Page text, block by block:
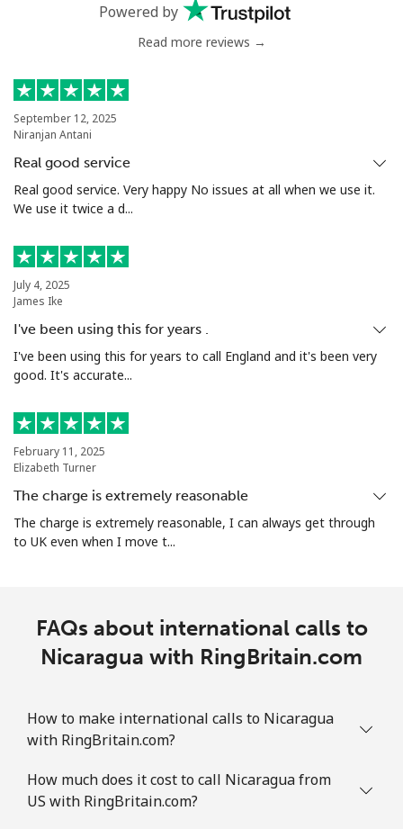
Landline ⁦29.9c⁩
Mobile
Niue
Norfolk Island
All country ⁦298.5c⁩
North Korea
All country
Norway
Landline ⁦1.5c⁩ 333 min for ⁦$5⁩ -
Powered by
Read more reviews →
September 12, 2025
Niranjan Antani
Real good service
Real good service. Very happy No issues at all when we use it.
We use it twice a d...
July 4, 2025
James Ike
I've been using this for years .
I've been using this for years to call England and it's been very
good. It's accurate...
February 11, 2025
Elizabeth Turner
The charge is extremely reasonable
The charge is extremely reasonable, I can always get through
to UK even when I move t...
FAQs about international calls to
Nicaragua with RingBritain.com
How to make international calls to Nicaragua
with RingBritain.com?
How much does it cost to call Nicaragua from
US with RingBritain.com?